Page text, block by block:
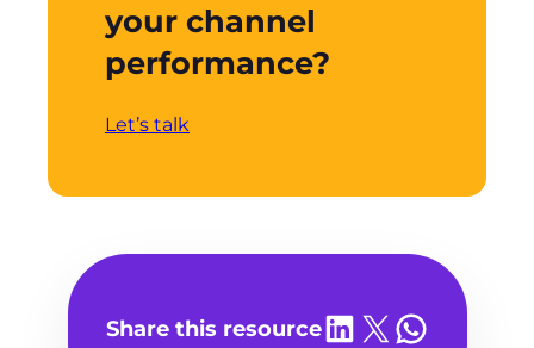
your channel
performance?
Let’s talk
Share this resourceShare on LinkedIn
Share on X Share on